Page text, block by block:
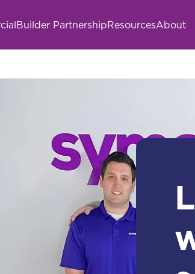
Builder PartnershipResourcesAbout